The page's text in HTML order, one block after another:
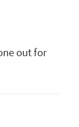
out for